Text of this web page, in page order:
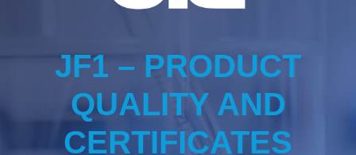
HSSE Category Definitions –
Dashboard
Committees & Working Groups
Member Directory
News Room
Gallery
JF1 – PRODUCT
QUALITY AND
CERTIFICATES